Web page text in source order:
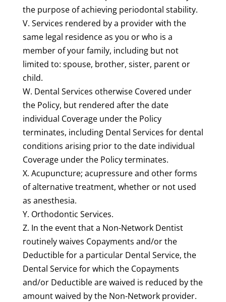
the purpose of achieving periodontal stability.
V. Services rendered by a provider with the
same legal residence as you or who is a
member of your family, including but not
limited to: spouse, brother, sister, parent or
child.
W. Dental Services otherwise Covered under
the Policy, but rendered after the date
individual Coverage under the Policy
terminates, including Dental Services for dental
conditions arising prior to the date individual
Coverage under the Policy terminates.
X. Acupuncture; acupressure and other forms
of alternative treatment, whether or not used
as anesthesia.
Y. Orthodontic Services.
Z. In the event that a Non-Network Dentist
routinely waives Copayments and/or the
Deductible for a particular Dental Service, the
Dental Service for which the Copayments
and/or Deductible are waived is reduced by the
amount waived by the Non-Network provider.